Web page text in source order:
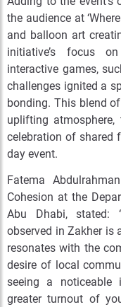
the audience at
and balloon art
initiative’s focus
interactive games,
challenges ignited a
bonding. This blend
uplifting
celebration of shared
day event.
Fatema
Cohesion at the
Abu Dhabi, stated:
observed in Zakher is
resonates with the
desire of local
seeing a
greater turnout of